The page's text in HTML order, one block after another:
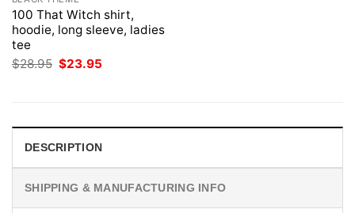
100 That Witch shirt,
hoodie, long sleeve, ladies
tee
$28.95 Original
price
$23.95
DESCRIPTION
SHIPPING & MANUFACTURING INFO